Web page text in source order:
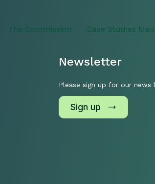
The Commission Case Studies Map
Newsletter
Please sign up for our news
Sign up